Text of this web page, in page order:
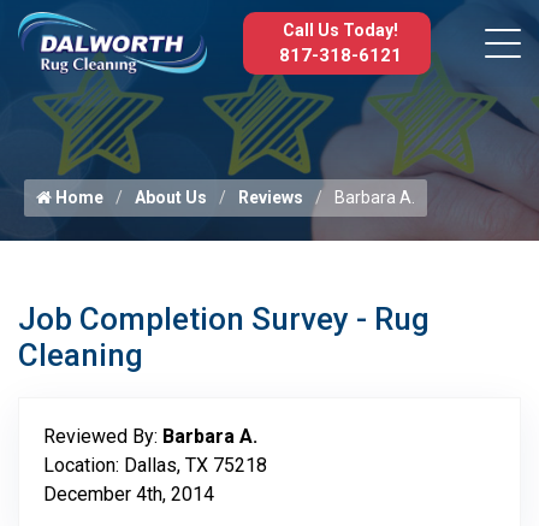
Call Us Today!
817-318-6121
Home About Us Reviews Barbara A.
Job Completion Survey - Rug
Cleaning
Reviewed By: Barbara A.
Location: Dallas, TX 75218
December 4th, 2014